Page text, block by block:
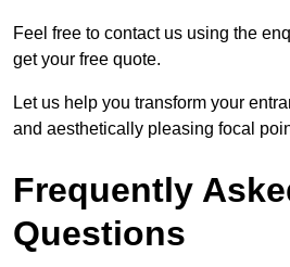
Feel free to contact us using the
get your free quote.
Let us help you transform your
and aesthetically pleasing focal
Frequently
Questions